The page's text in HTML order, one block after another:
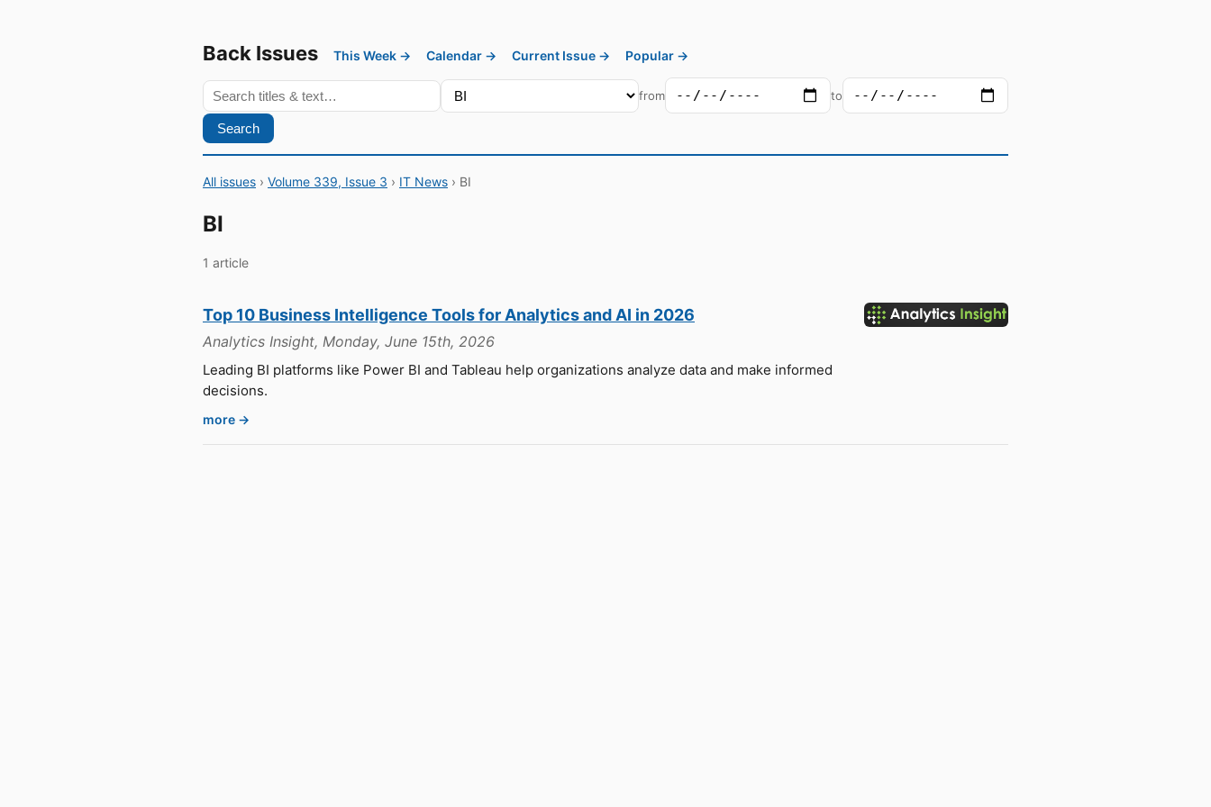
Back Issues This Week → Calendar → Current Issue → Popular →
from to
Search
All issues › Volume 339, Issue 3 › IT News › BI
BI
1 article
Top 10 Business Intelligence Tools for Analytics and AI in 2026
Analytics Insight, Monday, June 15th, 2026
Leading BI platforms like Power BI and Tableau help organizations analyze data and make informed
decisions.
more →